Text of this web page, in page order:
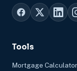
Tools
Mortgage